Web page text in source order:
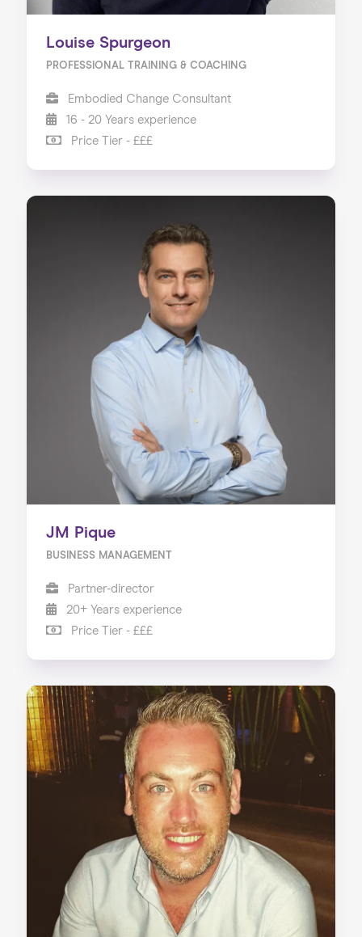
Louise Spurgeon
PROFESSIONAL TRAINING & COACHING
Embodied Change Consultant
16 - 20 Years experience
Price Tier - £££
JM Pique
BUSINESS MANAGEMENT
Partner-director
20+ Years experience
Price Tier - £££